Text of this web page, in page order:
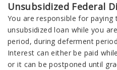
Unsubsidized Federal
You are responsible for paying
unsubsidized loan while you
period, during deferment
Interest can either be paid
or it can be postponed until